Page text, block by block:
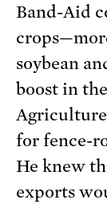
Band-Aid
soybean
boost in
Agriculture
for fence-
He knew
exports